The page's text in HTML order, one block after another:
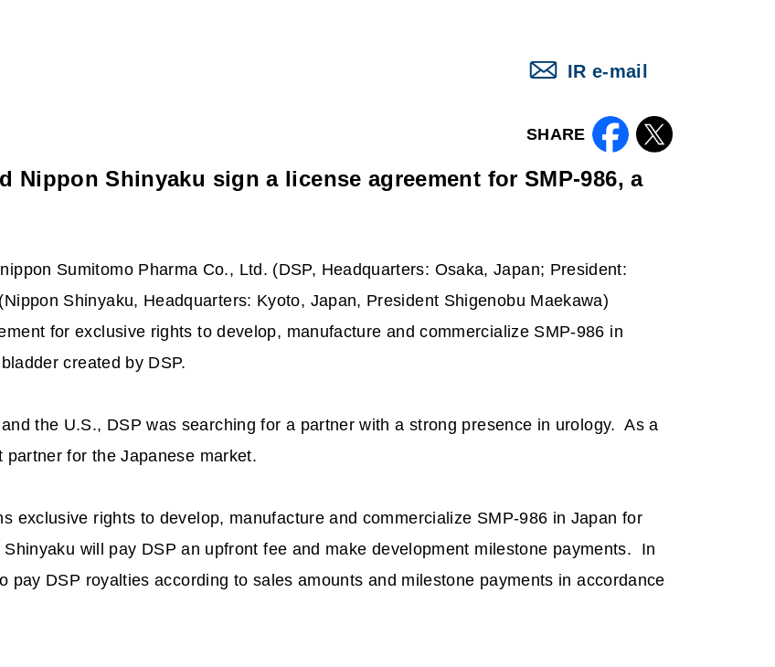
IR e-mail
SHARE
Nippon Shinyaku sign a license agreement for SMP-986, a
Sumitomo Pharma Co., Ltd. (DSP, Headquarters: Osaka, Japan; President:
Shinyaku, Headquarters: Kyoto, Japan, President Shigenobu Maekawa)
for exclusive rights to develop, manufacture and commercialize SMP-986 in
created by DSP.
the U.S., DSP was searching for a partner with a strong presence in urology. As a
for the Japanese market.
exclusive rights to develop, manufacture and commercialize SMP-986 in Japan for
will pay DSP an upfront fee and make development milestone payments.
In
pay DSP royalties according to sales amounts and milestone payments in accordance